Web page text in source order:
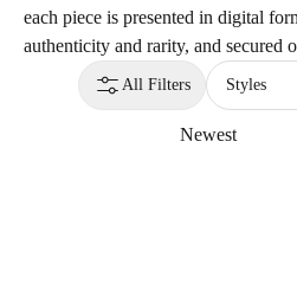
each piece is presented in digital
authenticity and rarity, and secured
All Filters Styles
Newest